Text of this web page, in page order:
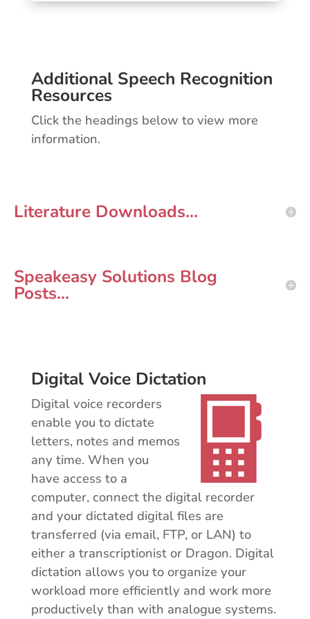
Additional Speech Recognition
Resources
Click the headings below to view more
information.
Literature Downloads...
Speakeasy Solutions Blog
Posts...
Digital Voice Dictation
Digital voice recorders
enable you to dictate
letters, notes and memos
any time. When you
have access to a
computer, connect the digital recorder
and your dictated digital files are
transferred (via email, FTP, or LAN) to
either a transcriptionist or Dragon. Digital
dictation allows you to organize your
workload more efficiently and work more
productively than with analogue systems.